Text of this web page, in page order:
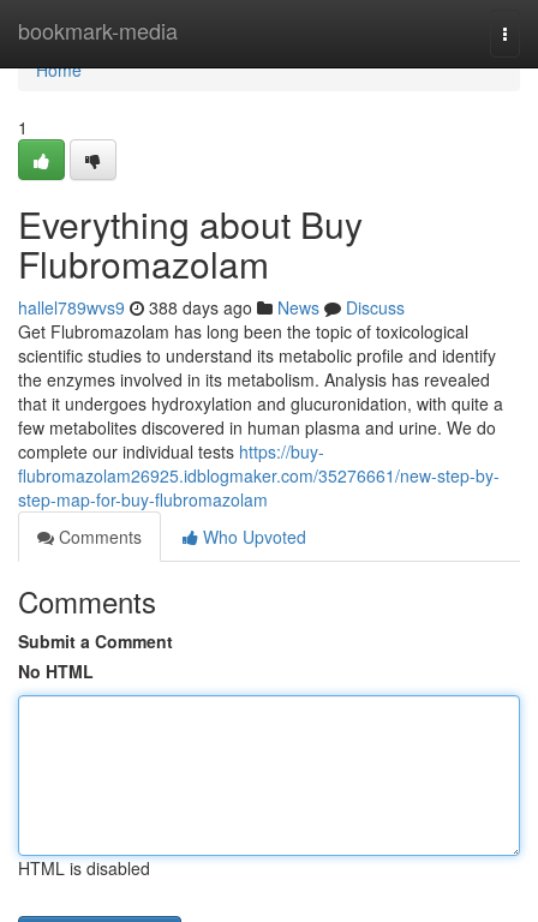
bookmark-media
Home
Home
1
Everything about Buy
Flubromazolam
hallel789wvs9 388 days ago News
Discuss
Get Flubromazolam has long been the topic of toxicological
scientific studies to understand its metabolic profile and identify
the enzymes involved in its metabolism. Analysis has revealed
that it undergoes hydroxylation and glucuronidation, with quite a
few metabolites discovered in human plasma and urine. We do
complete our individual tests https://buy-
flubromazolam26925.idblogmaker.com/35276661/new-step-by-
step-map-for-buy-flubromazolam
Comments
Who Upvoted
Comments
Submit a Comment
No HTML
HTML is disabled